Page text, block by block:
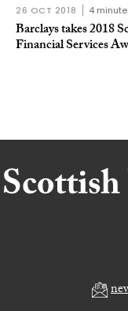
26 OCT 2018 4
Barclays takes 2018
Financial Services